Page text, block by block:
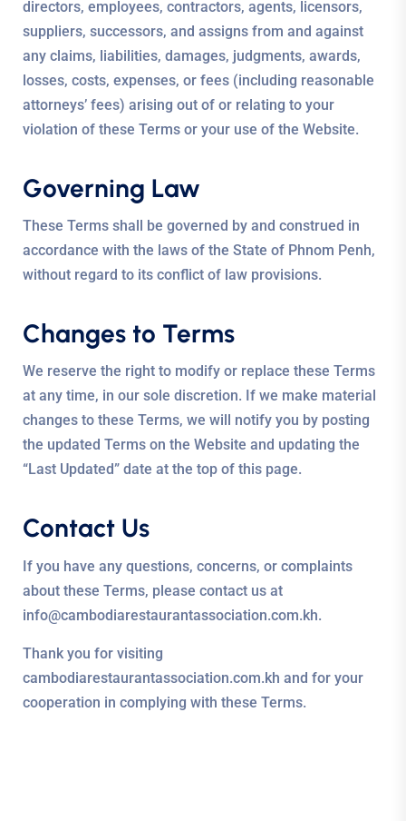
directors, employees, contractors, agents, licensors,
suppliers, successors, and assigns from and against
any claims, liabilities, damages, judgments, awards,
losses, costs, expenses, or fees (including reasonable
attorneys’ fees) arising out of or relating to your
violation of these Terms or your use of the Website.
Governing Law
These Terms shall be governed by and construed in
accordance with the laws of the State of Phnom Penh,
without regard to its conflict of law provisions.
Changes to Terms
We reserve the right to modify or replace these Terms
at any time, in our sole discretion. If we make material
changes to these Terms, we will notify you by posting
the updated Terms on the Website and updating the
“Last Updated” date at the top of this page.
Contact Us
If you have any questions, concerns, or complaints
about these Terms, please contact us at
info@cambodiarestaurantassociation.com.kh.
Thank you for visiting
cambodiarestaurantassociation.com.kh and for your
cooperation in complying with these Terms.